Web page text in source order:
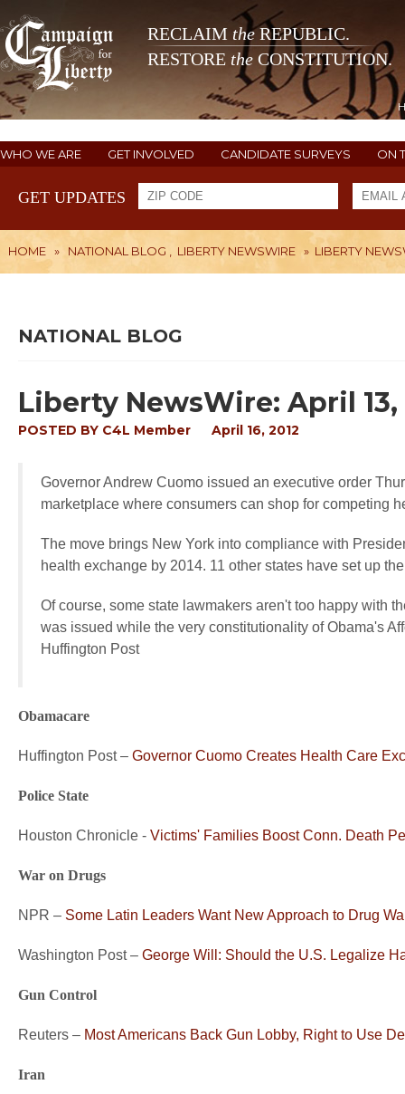
RECLAIM theREPUBLIC.
RESTORE the CONSTITUTION.
WHO WE ARE GET INVOLVED CANDIDATE SURVEYS ON
GET UPDATES
HOME » NATIONAL BLOG LIBERTY NEWSWIRE » LIBERTY
NATIONAL BLOG
Liberty NewsWire: April 13,
POSTED BY C4L Member April 16, 2012
Governor Andrew Cuomo issued an executive order
marketplace where consumers can shop for competing
The move brings New York into compliance with
health exchange by 2014. 11 other states have set up
Of course, some state lawmakers aren't too happy with
was issued while the very constitutionality of Obama's
Huffington Post
Obamacare
Huffington Post – Governor Cuomo Creates Health Care
Police State
Houston Chronicle - Victims' Families Boost Conn. Death
War on Drugs
NPR – Some Latin Leaders Want New Approach to Drug
Washington Post – George Will: Should the U.S. Legalize
Gun Control
Reuters – Most Americans Back Gun Lobby, Right to Use
Iran